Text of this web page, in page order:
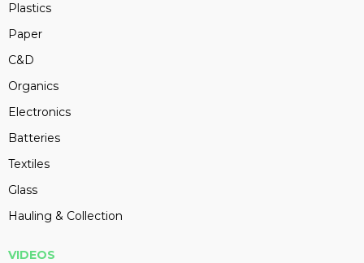
Plastics
Paper
C&D
Organics
Electronics
Batteries
Textiles
Glass
Hauling & Collection
VIDEOS